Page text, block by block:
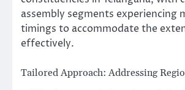
assembly segments experiencing
timings to accommodate the
effectively.
Tailored Approach: Addressing